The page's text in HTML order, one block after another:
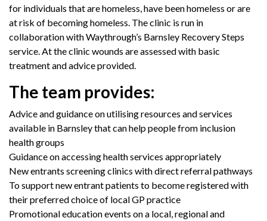
for individuals that are homeless, have been homeless or are
at risk of becoming homeless. The clinic is run in
collaboration with Waythrough’s Barnsley Recovery Steps
service. At the clinic wounds are assessed with basic
treatment and advice provided.
The team provides:
Advice and guidance on utilising resources and services
available in Barnsley that can help people from inclusion
health groups
Guidance on accessing health services appropriately
New entrants screening clinics with direct referral pathways
To support new entrant patients to become registered with
their preferred choice of local GP practice
Promotional education events on a local, regional and